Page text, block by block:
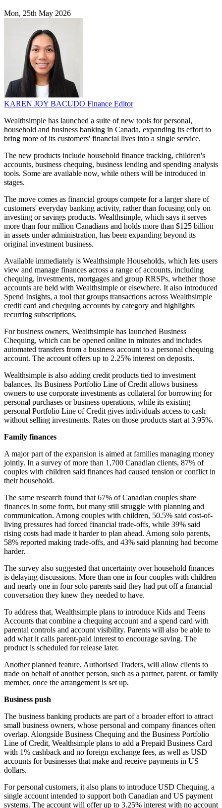
Mon, 25th May 2026
KAREN JOY BACUDO Finance Editor
Wealthsimple has launched a suite of new tools for personal,
household and business banking in Canada, expanding its effort to
bring more of its customers' financial lives into a single service.
The new products include household finance tracking, children's
accounts, business chequing, business lending and spending analysis
tools. Some are available now, while others will be introduced in
stages.
The move comes as financial groups compete for a larger share of
customers' everyday banking activity, rather than focusing only on
investing or savings products. Wealthsimple, which says it serves
more than four million Canadians and holds more than $125 billion
in assets under administration, has been expanding beyond its
original investment business.
Available immediately is Wealthsimple Households, which lets users
view and manage finances across a range of accounts, including
chequing, investments, mortgages and group RRSPs, whether those
accounts are held with Wealthsimple or elsewhere. It also introduced
Spend Insights, a tool that groups transactions across Wealthsimple
credit card and chequing accounts by category and highlights
recurring subscriptions.
For business owners, Wealthsimple has launched Business
Chequing, which can be opened online in minutes and includes
automated transfers from a business account to a personal chequing
account. The account offers up to 2.25% interest on deposits.
Wealthsimple is also adding credit products tied to investment
balances. Its Business Portfolio Line of Credit allows business
owners to use corporate investments as collateral for borrowing for
personal purchases or business operations, while its existing
personal Portfolio Line of Credit gives individuals access to cash
without selling investments. Rates on those products start at 3.95%.
Family finances
A major part of the expansion is aimed at families managing money
jointly. In a survey of more than 1,700 Canadian clients, 87% of
couples with children said finances had caused tension or conflict in
their household.
The same research found that 67% of Canadian couples share
finances in some form, but many still struggle with planning and
communication. Among couples with children, 50.5% said cost-of-
living pressures had forced financial trade-offs, while 39% said
rising costs had made it harder to plan ahead. Among solo parents,
58% reported making trade-offs, and 43% said planning had become
harder.
The survey also suggested that uncertainty over household finances
is delaying discussions. More than one in four couples with children
and nearly one in four solo parents said they had put off a financial
conversation they knew they needed to have.
To address that, Wealthsimple plans to introduce Kids and Teens
Accounts that combine a chequing account and a spend card with
parental controls and account visibility. Parents will also be able to
add what it calls parent-paid interest to encourage saving. The
product is scheduled for release later.
Another planned feature, Authorised Traders, will allow clients to
trade on behalf of another person, such as a partner, parent, or family
member, once the arrangement is set up.
Business push
The business banking products are part of a broader effort to attract
small business owners, whose personal and company finances often
overlap. Alongside Business Chequing and the Business Portfolio
Line of Credit, Wealthsimple plans to add a Prepaid Business Card
with 1% cashback and no foreign exchange fees, as well as USD
accounts for businesses that make and receive payments in US
dollars.
For personal customers, it also plans to introduce USD Chequing, a
single account intended to support both Canadian and US payment
systems. The account will offer up to 3.25% interest with no account